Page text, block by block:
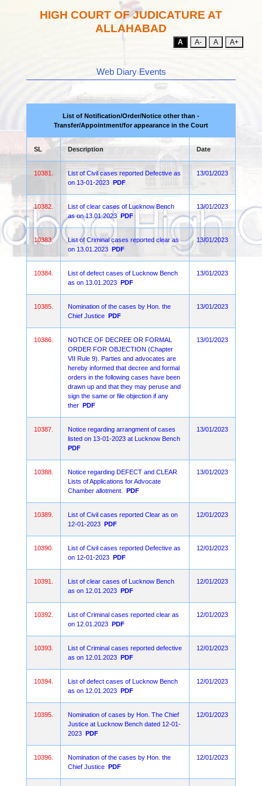
HIGH COURT OF JUDICATURE AT
ALLAHABAD
A A- A A+
Web Diary Events
List of Notification/Order/Notice other than -
Transfer/Appointment/for appearance in the Court
SL Description Date
10381.
List of Civil cases reported Defective as
on 13-01-2023 PDF
13/01/2023
10382.
List of clear cases of Lucknow Bench
as on 13.01.2023 PDF
13/01/2023
10383.
List of Criminal cases reported clear as
on 13.01.2023 PDF
13/01/2023
10384.
List of defect cases of Lucknow Bench
as on 13.01.2023 PDF
13/01/2023
10385.
Nomination of the cases by Hon. the
Chief Justice PDF
13/01/2023
10386.
NOTICE OF DECREE OR FORMAL
ORDER FOR OBJECTION (Chapter
VII Rule 9). Parties and advocates are
hereby informed that decree and formal
orders in the following cases have been
drawn up and that they may peruse and
sign the same or file objection if any
ther PDF
13/01/2023
10387.
Notice regarding arrangment of cases
listed on 13-01-2023 at Lucknow Bench
PDF
13/01/2023
10388.
Notice regarding DEFECT and CLEAR
Lists of Applications for Advocate
Chamber allotment.
PDF
13/01/2023
10389.
List of Civil cases reported Clear as on
12-01-2023 PDF
12/01/2023
10390.
List of Civil cases reported Defective as
on 12-01-2023 PDF
12/01/2023
10391.
List of clear cases of Lucknow Bench
as on 12.01.2023 PDF
12/01/2023
10392.
List of Criminal cases reported clear as
on 12.01.2023 PDF
12/01/2023
10393.
List of Criminal cases reported defective
as on 12.01.2023 PDF
12/01/2023
10394.
List of defect cases of Lucknow Bench
as on 12.01.2023 PDF
12/01/2023
10395.
Nomination of cases by Hon. The Chief
Justice at Lucknow Bench dated 12-01-
2023 PDF
12/01/2023
10396.
Nomination of the cases by Hon. the
Chief Justice PDF
12/01/2023